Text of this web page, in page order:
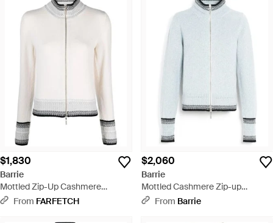
$1,830
Barrie
Mottled Zip-Up Cashmere
Cardigan - White
From FARFETCH
$2,060
Barrie
Mottled Cashmere Zip-up
Cardigan - Blue
From Barrie